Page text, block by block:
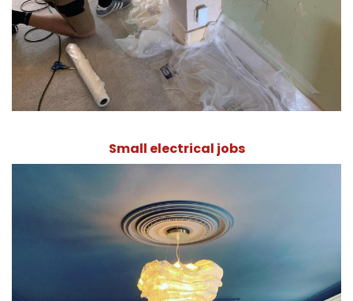
Small electrical jobs